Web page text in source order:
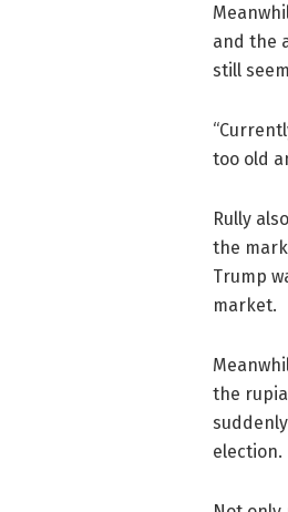
and the
still
too old
Rully
the
Trump
market.
the
election.